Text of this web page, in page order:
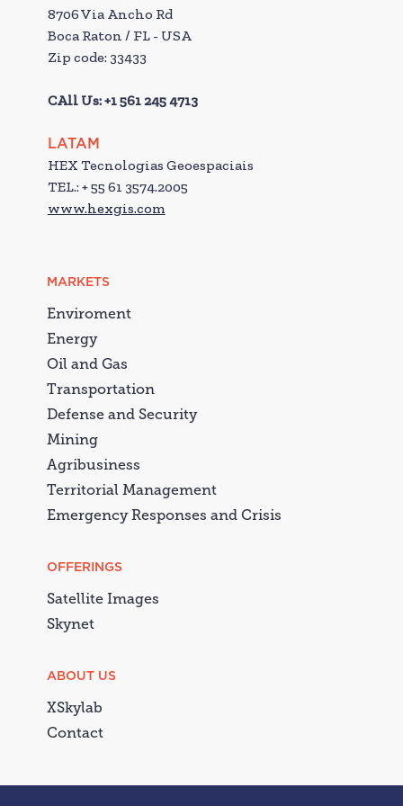
8706 Via Ancho Rd
Boca Raton / FL - USA
Zip code: 33433
CAll Us: +1 561 245 4713
LATAM
HEX Tecnologias Geoespaciais
TEL.: + 55 61 3574.2005
www.hexgis.com
ABOUT US
XSkylab
Contact
OFFERINGS
Satellite Images
Skynet
MARKETS
Enviroment
Energy
Oil and Gas
Transportation
Defense and Security
Mining
Agribusiness
Territorial Management
Emergency Responses and Crisis